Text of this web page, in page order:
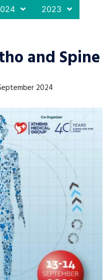
2023
and Spine
2024